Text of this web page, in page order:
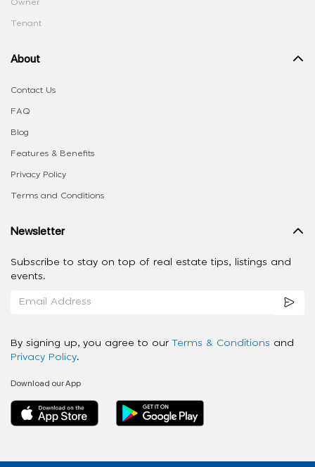
Owner
Tenant
About
Contact Us
FAQ
Blog
Features & Benefits
Privacy Policy
Terms and Conditions
Newsletter
Subscribe to stay on top of real estate tips, listings and
events.
By signing up, you agree to our Terms & Conditions and
Privacy Policy.
Download our App